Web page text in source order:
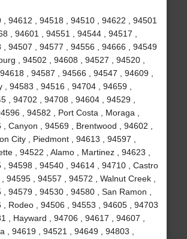
, 94612 , 94518 , 94510 , 94622 , 94501
, 94601 , 94551 , 94544 , 94517 ,
, 94507 , 94577 , 94556 , 94666 , 94549
, 94502 , 94608 , 94527 , 94520 ,
, 94587 , 94566 , 94547 , 94609 ,
, 94583 , 94516 , 94704 , 94659 ,
, 94702 , 94708 , 94604 , 94529 ,
, 94582 , Port Costa , Moraga ,
Canyon , 94569 , Brentwood , 94602 ,
City , Piedmont , 94613 , 94597 ,
, 94522 , Alamo , Martinez , 94623 ,
, 94598 , 94540 , 94614 , 94710 , Castro
94595 , 94557 , 94572 , Walnut Creek ,
94579 , 94530 , 94580 , San Ramon ,
, Rodeo , 94506 , 94553 , 94605 , 94703
, Hayward , 94706 , 94617 , 94607 ,
, 94619 , 94521 , 94649 , 94803 ,